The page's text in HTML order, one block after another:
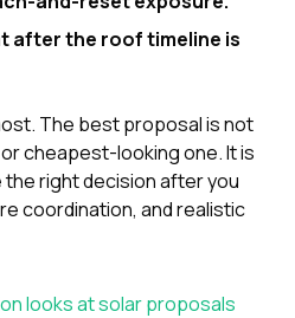
after the roof timeline is
The best proposal is not
cheapest-looking one. It is
right decision after you
coordination, and realistic
looks at solar proposals